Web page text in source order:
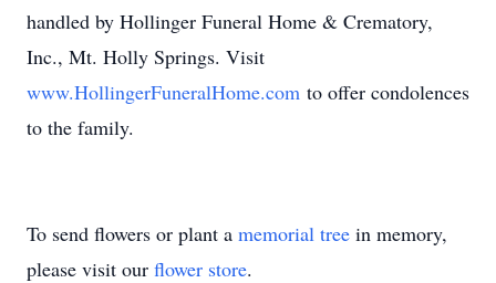
handled by Hollinger Funeral Home & Crematory,
Inc., Mt. Holly Springs. Visit
www.HollingerFuneralHome.com to offer condolences
to the family.
To send flowers or plant a memorial tree in memory,
please visit our flower store.